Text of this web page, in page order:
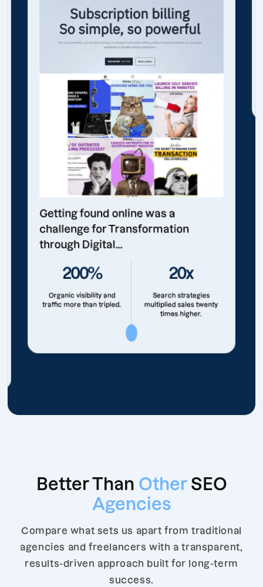
Getting found online was a
challenge for Transformation
through Digital...
200%
Organic visibility and
traffic more than tripled.
20x
Search strategies
multiplied sales twenty
times higher.
Better Than Other SEO
Agencies
Compare what sets us apart from traditional
agencies and freelancers with a transparent,
results-driven approach built for long-term
success.